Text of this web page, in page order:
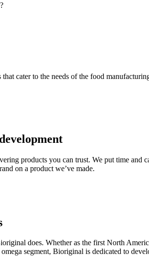
cater to the needs of the food
products you can trust. We put time
on a product we’ve made.
does. Whether as the first North
segment, Bioriginal is dedicated to